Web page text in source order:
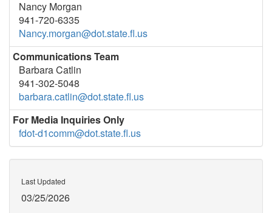
Nancy Morgan
941-720-6335
Nancy.morgan@dot.state.fl.us
Communications Team
Barbara Catlin
941-302-5048
barbara.catlin@dot.state.fl.us
For Media Inquiries Only
fdot-d1comm@dot.state.fl.us
Last Updated
03/25/2026